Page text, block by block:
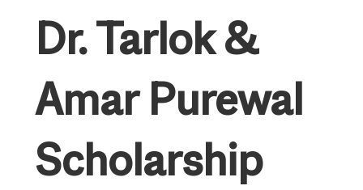
Dr. Tarlok &
Amar Purewal
Scholarship